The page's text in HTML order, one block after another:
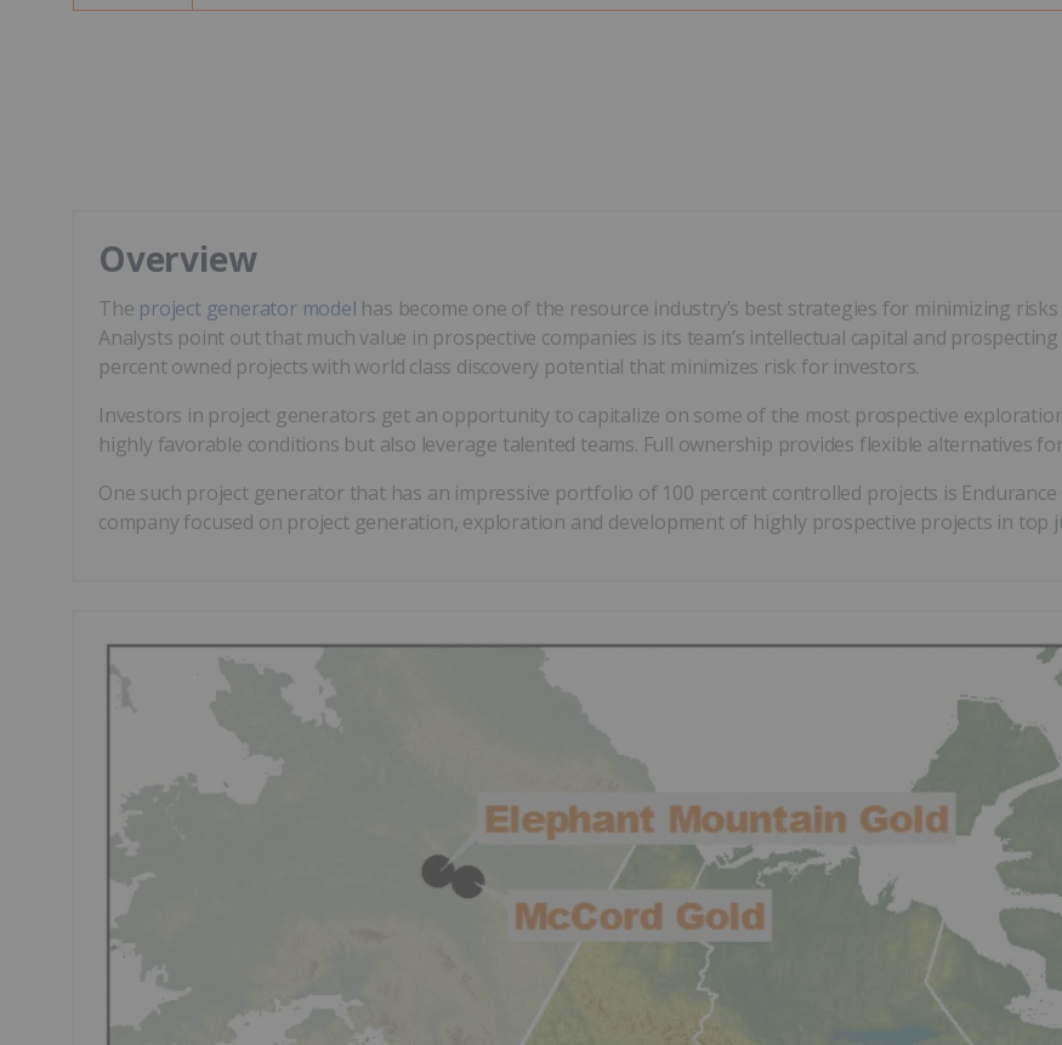
Overview
The project generator model has become one of the resource industry’s best strategies for minimizing
Analysts point out that much value in prospective companies is its team’s intellectual capital and
percent owned projects with world class discovery potential that minimizes risk for investors.
Investors in project generators get an opportunity to capitalize on some of the most prospective
highly favorable conditions but also leverage talented teams. Full ownership provides flexible alternatives
One such project generator that has an impressive portfolio of 100 percent controlled projects is Endurance
company focused on project generation, exploration and development of highly prospective projects in top